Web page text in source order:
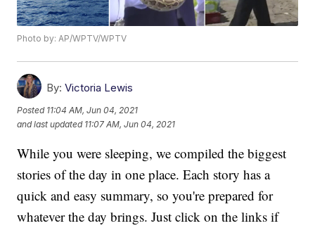
Photo by: AP/WPTV/WPTV
By: Victoria Lewis
Posted 11:04 AM, Jun 04, 2021
and last updated 11:07 AM, Jun 04, 2021
While you were sleeping, we compiled the biggest
stories of the day in one place. Each story has a
quick and easy summary, so you're prepared for
whatever the day brings. Just click on the links if